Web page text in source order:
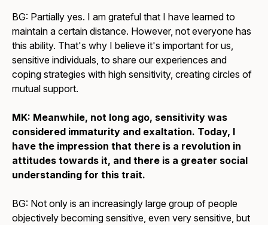
BG: Partially yes. I am grateful that I have learned to
maintain a certain distance. However, not everyone has
this ability. That's why I believe it's important for us,
sensitive individuals, to share our experiences and
coping strategies with high sensitivity, creating circles of
mutual support.
MK: Meanwhile, not long ago, sensitivity was
considered immaturity and exaltation. Today, I
have the impression that there is a revolution in
attitudes towards it, and there is a greater social
understanding for this trait.
BG: Not only is an increasingly large group of people
objectively becoming sensitive, even very sensitive, but